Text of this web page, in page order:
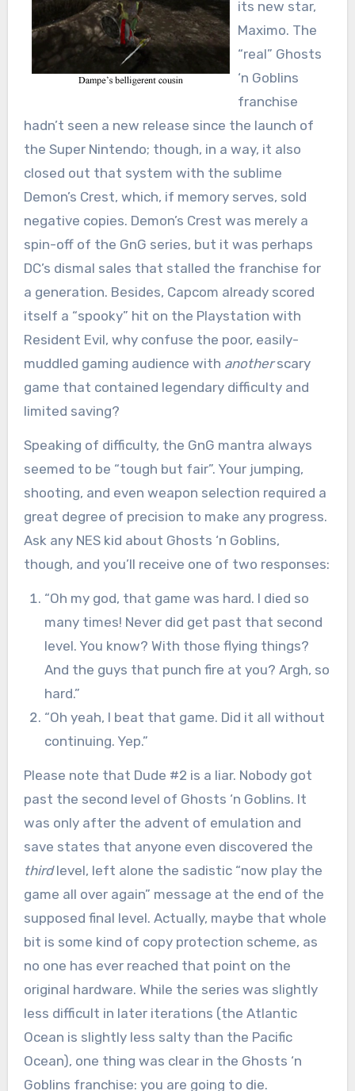
its new star,
Maximo. The
“real” Ghosts
‘n Goblins
franchise
hadn’t seen a new release since the launch of
the Super Nintendo; though, in a way, it also
closed out that system with the sublime
Demon’s Crest, which, if memory serves, sold
negative copies. Demon’s Crest was merely a
spin-off of the GnG series, but it was perhaps
DC’s dismal sales that stalled the franchise for
a generation. Besides, Capcom already scored
itself a “spooky” hit on the Playstation with
Resident Evil, why confuse the poor, easily-
muddled gaming audience with anotherscary
game that contained legendary difficulty and
limited saving?
Speaking of difficulty, the GnG mantra always
seemed to be “tough but fair”. Your jumping,
shooting, and even weapon selection required a
great degree of precision to make any progress.
Ask any NES kid about Ghosts ‘n Goblins,
though, and you’ll receive one of two responses:
“Oh my god, that game was hard. I died so
many times! Never did get past that second
level. You know? With those flying things?
And the guys that punch fire at you? Argh, so
hard.”
“Oh yeah, I beat that game. Did it all without
continuing. Yep.”
Please note that Dude #2 is a liar. Nobody got
past the second level of Ghosts ‘n Goblins. It
was only after the advent of emulation and
save states that anyone even discovered the
thirdlevel, left alone the sadistic “now play the
game all over again” message at the end of the
supposed final level. Actually, maybe that whole
bit is some kind of copy protection scheme, as
no one has ever reached that point on the
original hardware. While the series was slightly
less difficult in later iterations (the Atlantic
Ocean is slightly less salty than the Pacific
Ocean), one thing was clear in the Ghosts ‘n
Goblins franchise: you are going to die.